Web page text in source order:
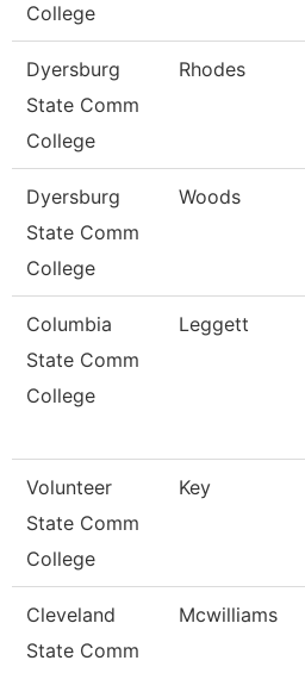
College
Dyersburg
State Comm
College
Rhodes
Dyersburg
State Comm
College
Woods
Columbia
State Comm
College
Leggett
Volunteer
State Comm
College
Key
Cleveland
State Comm
Mcwilliams